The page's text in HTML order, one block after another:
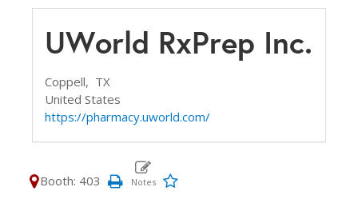
UWorld RxPrep Inc.
Coppell, TX
United States
https://pharmacy.uworld.com/
Booth: 403